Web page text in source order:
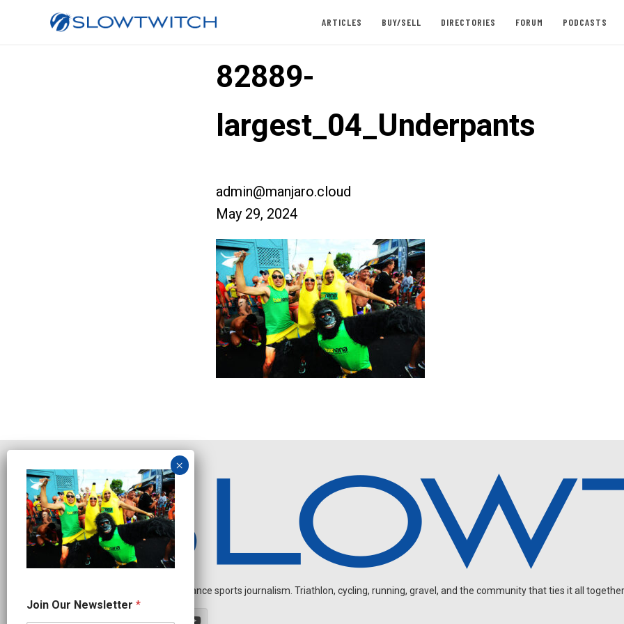
ARTICLES BUY/SELL DIRECTORIES FORUM PODCASTS
82889-
largest_04_Underpants
admin@manjaro.cloud
May 29, 2024
Independent endurance sports journalism. Triathlon, cycling, running, gravel, and the community that ties it all
J
o
Join Our Newsletter *